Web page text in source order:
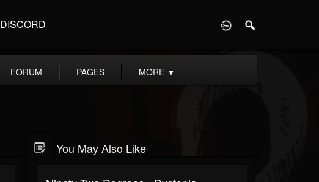
DISCORD
FORUM PAGES MORE ▼
You May Also Like